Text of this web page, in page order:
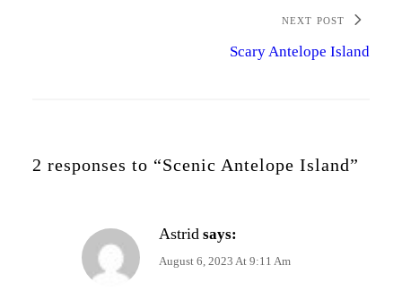
NEXT POST
Scary Antelope Island
2 responses to “Scenic Antelope Island”
Astrid says:
August 6, 2023 At 9:11 Am